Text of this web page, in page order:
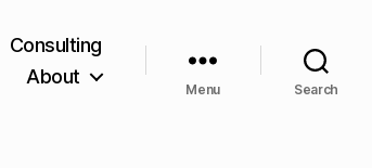
Consulting
About
Menu Search